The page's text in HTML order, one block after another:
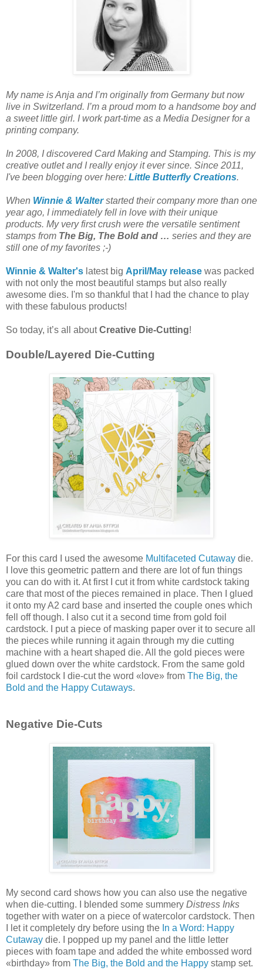
My name is Anja and I’m originally from Germany but now
live in Switzerland. I’m a proud mom to a handsome boy and
a sweet little girl. I work part-time as a Media Designer for a
printing company.
In 2008, I discovered Card Making and Stamping. This is my
creative outlet and I really enjoy it ever since. Since 2011,
I've been blogging over here: Little Butterfly Creations.
When Winnie & Walterstarted their company more than one
year ago, I immediately fell in love with their unique
products. My very first crush were the versatile sentiment
stamps from The Big, The Bold and … series and they are
still one of my favorites ;-)
Winnie & Walter's latest big April/May release was packed
with not only the most beautiful stamps but also really
awesome dies. I'm so thankful that I had the chance to play
with these fabulous products!
So today, it’s all aboutCreative Die-Cutting!
Double/Layered Die-Cutting
For this card I used the awesome Multifaceted Cutaway die.
I love this geometric pattern and there are lot of fun things
you can do with it. At first I cut it from white cardstock taking
care that most of the pieces remained in place. Then I glued
it onto my A2 card base and inserted the couple ones which
fell off though. I also cut it a second time from gold foil
cardstock. I put a piece of masking paper over it to secure all
the pieces while running it again through my die cutting
machine with a heart shaped die. All the gold pieces were
glued down over the white cardstock. From the same gold
foil cardstock I die-cut the word «love» from The Big, the
Bold and the Happy Cutaways.
Negative Die-Cuts
My second card shows how you can also use the negative
when die-cutting. I blended some summery Distress Inks
together with water on a piece of watercolor cardstock. Then
I let it completely dry before using the In a Word: Happy
Cutaway die. I popped up my panel and the little letter
pieces with foam tape and added the white embossed word
«birthday» from The Big, the Bold and the Happy stamp set.